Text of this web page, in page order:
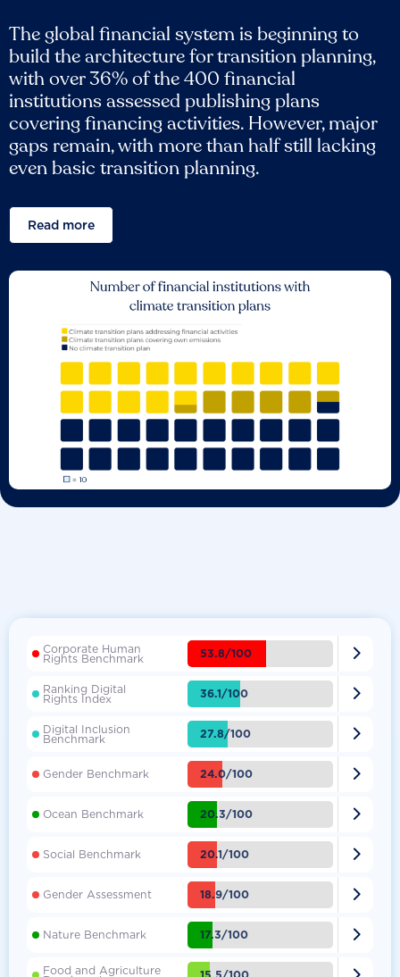
The global financial system is beginning to
build the architecture for transition planning,
with over 36% of the 400 financial
institutions assessed publishing plans
covering financing activities. However, major
gaps remain, with more than half still lacking
even basic transition planning.
Read more
Corporate Human
Rights Benchmark 53.8/100 
Ranking Digital
Rights Index 36.1/100 
Digital Inclusion
Benchmark 27.8/100 
Gender Benchmark 24.0/100 
Ocean Benchmark 20.3/100 
Social Benchmark 20.1/100 
Gender Assessment 18.9/100 
Nature Benchmark 17.3/100 
Food and Agriculture